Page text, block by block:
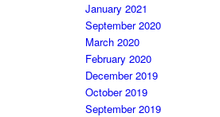
January 2021
September 2020
March 2020
February 2020
December 2019
October 2019
September 2019